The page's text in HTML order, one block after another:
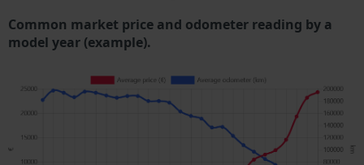
Common market price and odometer reading by a
model year (example).